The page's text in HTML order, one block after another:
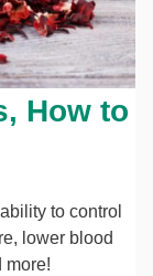
How to
to control
lower blood
more!